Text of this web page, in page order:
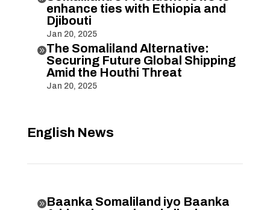
enhance ties with Ethiopia and
Djibouti
Jan 20, 2025
The Somaliland Alternative:
Securing Future Global Shipping
Amid the Houthi Threat
Jan 20, 2025
English News
Baanka Somaliland iyo Baanka